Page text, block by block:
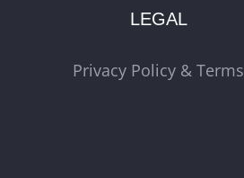
LEGAL
Privacy Policy & Terms